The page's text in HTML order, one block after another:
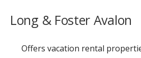
Long & Foster Avalon
Offers vacation rental